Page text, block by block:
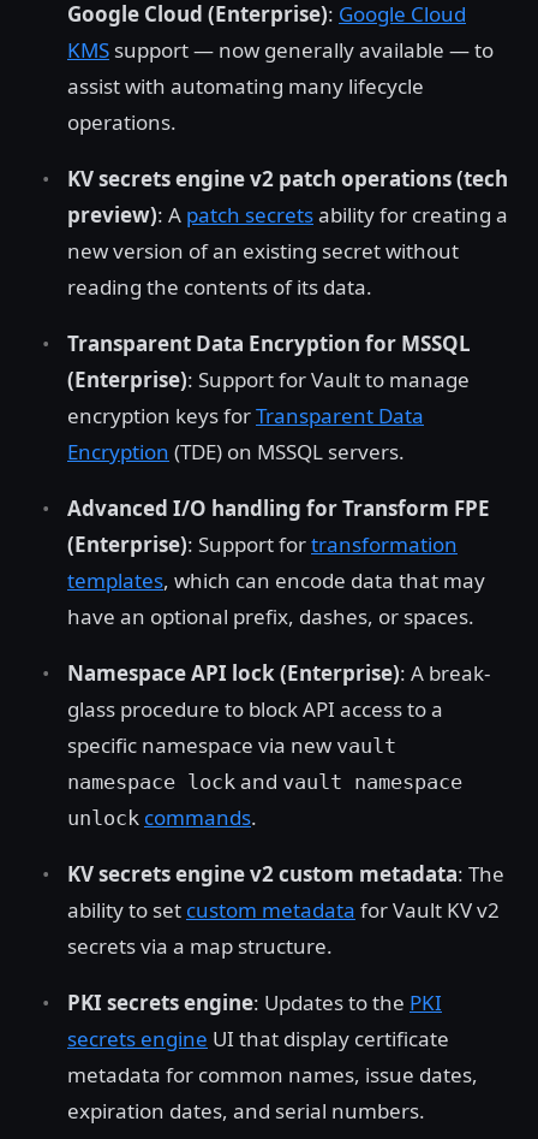
Google Cloud (Enterprise): Google Cloud
KMS support — now generally available — to
assist with automating many lifecycle
operations.
KV secrets engine v2 patch operations (tech
preview): A patch secretsability for creating a
new version of an existing secret without
reading the contents of its data.
Transparent Data Encryption for MSSQL
(Enterprise): Support for Vault to manage
encryption keys forTransparent Data
Encryption (TDE) on MSSQL servers.
Advanced I/O handling for Transform FPE
(Enterprise): Support fortransformation
templates, which can encode data that may
have an optional prefix, dashes, or spaces.
Namespace API lock (Enterprise): A break-
glass procedure to block API access to a
specific namespace via new vault
namespace lock and vault namespace
unlock commands.
KV secrets engine v2 custom metadata: The
ability to set custom metadata for Vault KV v2
secrets via a map structure.
PKI secrets engine: Updates to the PKI
secrets engine UI that display certificate
metadata for common names, issue dates,
expiration dates, and serial numbers.